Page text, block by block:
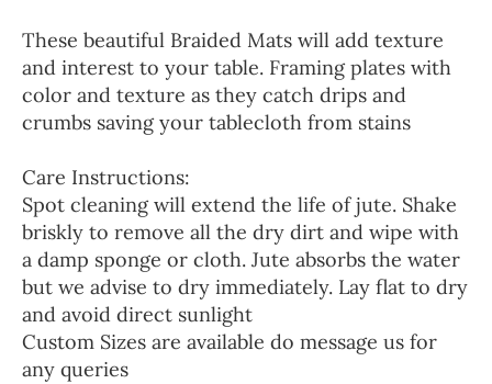
These beautiful Braided Mats will add texture
and interest to your table. Framing plates with
color and texture as they catch drips and
crumbs saving your tablecloth from stains
Care Instructions:
Spot cleaning will extend the life of jute. Shake
briskly to remove all the dry dirt and wipe with
a damp sponge or cloth. Jute absorbs the water
but we advise to dry immediately. Lay flat to dry
and avoid direct sunlight
Custom Sizes are available do message us for
any queries